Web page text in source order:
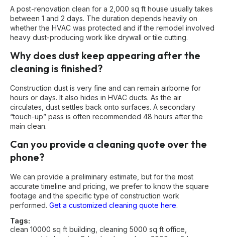
A post-renovation clean for a 2,000 sq ft house usually takes
between 1 and 2 days. The duration depends heavily on
whether the HVAC was protected and if the remodel involved
heavy dust-producing work like drywall or tile cutting.
Why does dust keep appearing after the
cleaning is finished?
Construction dust is very fine and can remain airborne for
hours or days. It also hides in HVAC ducts. As the air
circulates, dust settles back onto surfaces. A secondary
“touch-up” pass is often recommended 48 hours after the
main clean.
Can you provide a cleaning quote over the
phone?
We can provide a preliminary estimate, but for the most
accurate timeline and pricing, we prefer to know the square
footage and the specific type of construction work
performed. Get a customized cleaning quote here.
Tags:
clean 10000 sq ft building cleaning 5000 sq ft office